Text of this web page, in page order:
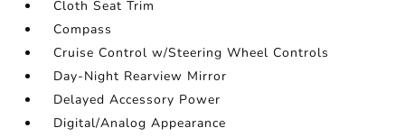
Cloth Seat Trim
Compass
Cruise Control w/Steering Wheel Controls
Day-Night Rearview Mirror
Delayed Accessory Power
Digital/Analog Appearance